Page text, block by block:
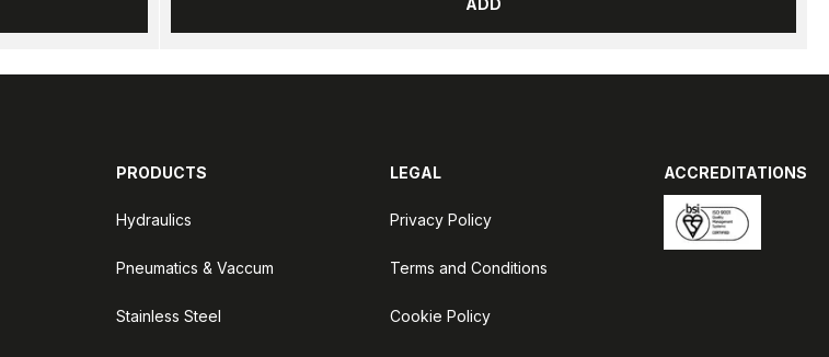
ADD
PRODUCTS
Hydraulics
Pneumatics & Vaccum
Stainless Steel
LEGAL
Privacy Policy
Terms and Conditions
Cookie Policy
ACCREDITATIONS